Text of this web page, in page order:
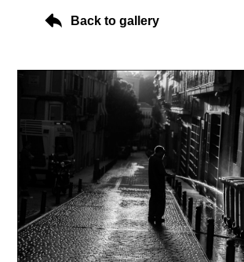
Back to gallery